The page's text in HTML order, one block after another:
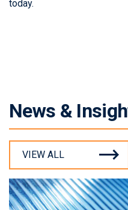
today.
News &
VIEW ALL